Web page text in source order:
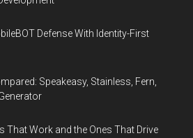
Defense With Identity-First
Speakeasy, Stainless, Fern,
That Work and the Ones That Drive